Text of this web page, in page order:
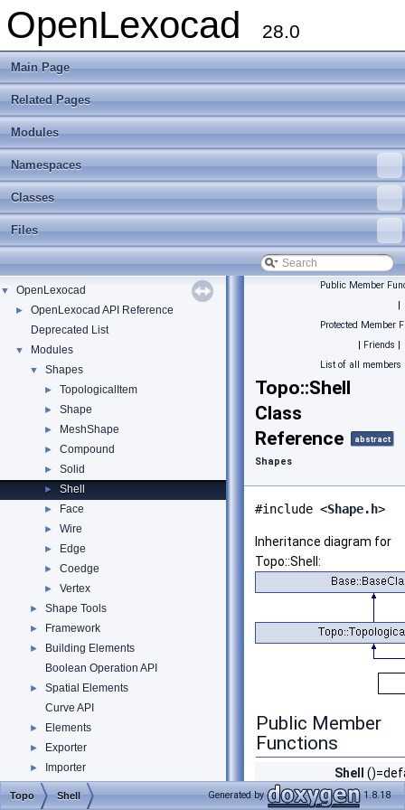
OpenLexocad 28.0
Main Page
Related Pages
Modules
Namespaces
Classes
Files
▼ OpenLexocad
►
OpenLexocad API Reference
Deprecated List
▼ Modules
▼ Shapes
► TopologicalItem
► Shape
► MeshShape
► Compound
► Solid
► Shell
► Face
► Wire
► Edge
► Coedge
► Vertex
► Shape Tools
► Framework
►
Building Elements
Boolean Operation API
►
Spatial Elements
Curve API
► Elements
► Exporter
► Importer
► Material
Profile API
Public Member
|
Protected Member
| Friends |
List of all members
Topo::Shell
Class
Reference
abstract
Shapes
#include <Shape.h>
Inheritance diagram for
Topo::Shell:
Public Member
Functions
Shell
Shell
Topo Shell Generated by 1.8.18